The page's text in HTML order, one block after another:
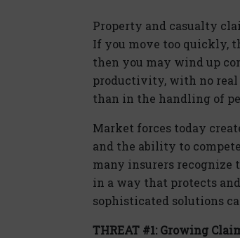
Property and casualty
If you move too quickly,
then you may wind up
productivity, with no real
than in the handling of
Market forces today
and the ability to
many insurers recognize
in a way that protects
sophisticated solutions
THREAT #1: Growing